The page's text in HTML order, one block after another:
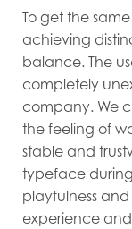
To get the
achieving
balance. The
completely
company. We
the feeling of
stable and
typeface
playfulness
experience